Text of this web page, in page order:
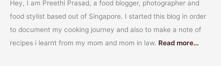
Hey, I am Preethi Prasad, a food blogger, photographer and
food stylist based out of Singapore. I started this blog in order
to document my cooking journey and also to make a note of
recipes i learnt from my mom and mom in law. Read more…